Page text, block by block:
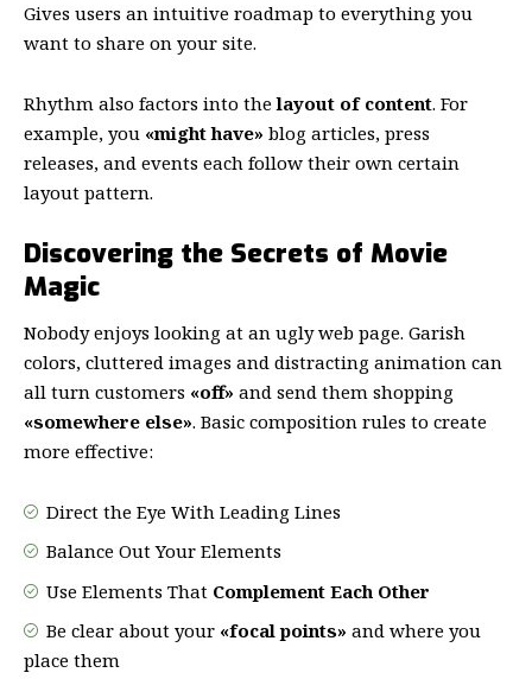
Gives users an intuitive roadmap to everything you
want to share on your site.
Rhythm also factors into thelayout of content. For
example, you «might have» blog articles, press
releases, and events each follow their own certain
layout pattern.
Discovering the Secrets of Movie
Magic
Nobody enjoys looking at an ugly web page. Garish
colors, cluttered images and distracting animation can
all turn customers «off» and send them shopping
«somewhere else». Basic composition rules to create
more effective:
Direct the Eye With Leading Lines
Balance Out Your Elements
Use Elements That Complement Each Other
Be clear about your «focal points» and where you
place them